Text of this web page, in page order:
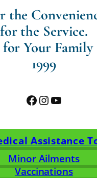
the
for the Service.
Your Family
1999
Facebook
Instagram
YouTube
Assistance
Minor Ailments
Vaccinations